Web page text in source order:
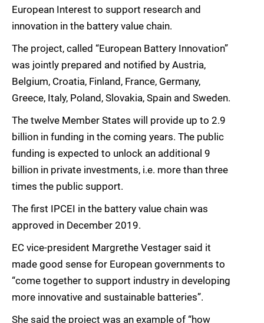
European Interest to support research and
innovation in the battery value chain.
The project, called “European Battery Innovation”
was jointly prepared and notified by Austria,
Belgium, Croatia, Finland, France, Germany,
Greece, Italy, Poland, Slovakia, Spain and Sweden.
The twelve Member States will provide up to 2.9
billion in funding in the coming years. The public
funding is expected to unlock an additional 9
billion in private investments, i.e. more than three
times the public support.
The first IPCEI in the battery value chain was
approved in December 2019.
EC vice-president Margrethe Vestager said it
made good sense for European governments to
“come together to support industry in developing
more innovative and sustainable batteries”.
She said the project was an example of “how